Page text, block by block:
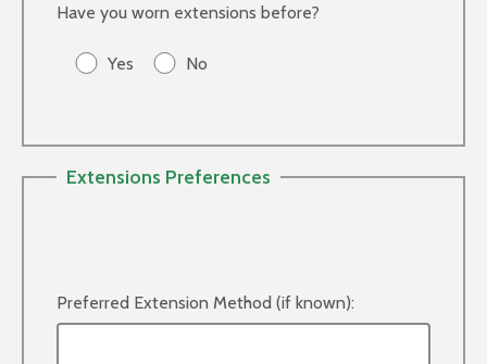
Have you worn extensions before?
Yes No
Extensions Preferences
Preferred Extension Method (if known):